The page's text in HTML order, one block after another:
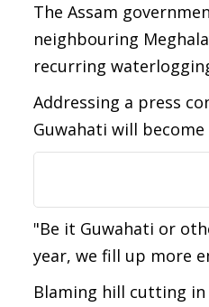
The Assam
neighbouring
recurring
Addressing a press
Guwahati will become
"Be it Guwahati or
year, we fill up more
Blaming hill cutting in